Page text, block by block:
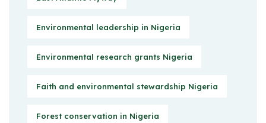
Environmental leadership in Nigeria
Environmental research grants Nigeria
Faith and environmental stewardship Nigeria
Forest conservation in Nigeria